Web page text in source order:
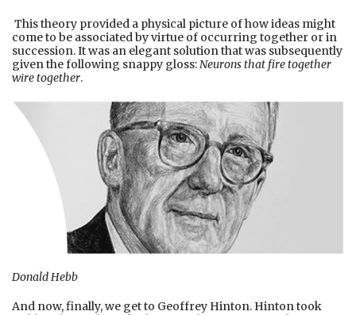
This theory provided a physical picture of how ideas might
come to be associated by virtue of occurring together or in
succession. It was an elegant solution that was subsequently
given the following snappy gloss:Neurons that fire together
wire together.
Donald Hebb
And now, finally, we get to Geoffrey Hinton. Hinton took